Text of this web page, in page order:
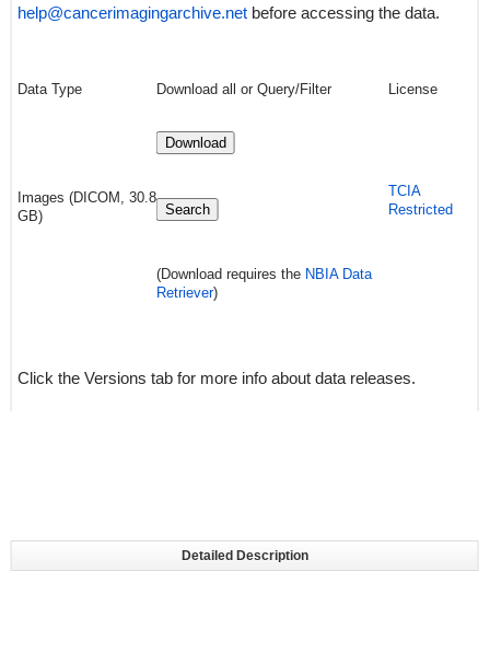
help@cancerimagingarchive.netbefore accessing the data.
Data Type Download all or Query/Filter License
Images (DICOM, 30.8
GB)
Download
Search
(Download requires the NBIA Data
Retriever)
TCIA
Restricted
Click the Versions tab for more info about data releases.
Detailed Description